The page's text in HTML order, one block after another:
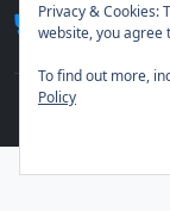
© 2026
Privacy & Cookies:
website, you agree
To find out more,
Policy